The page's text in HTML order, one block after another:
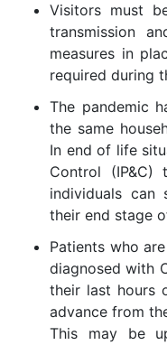
Visitors must
transmission
measures in
required during
The pandemic
the same
In end of life
Control (IP&C)
individuals
their end stage
Patients who
diagnosed with
their last hours
advance from
This may be